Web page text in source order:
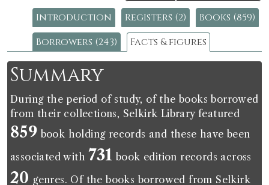
Introduction Registers (2)
Books (859)
Borrowers (243)
Facts & figures
Summary
During the period of study, of the books borrowed
from their collections, Selkirk Library featured
859 book holding records and these have been
associated with 731 book edition records across
20 genres. Of the books borrowed from Selkirk